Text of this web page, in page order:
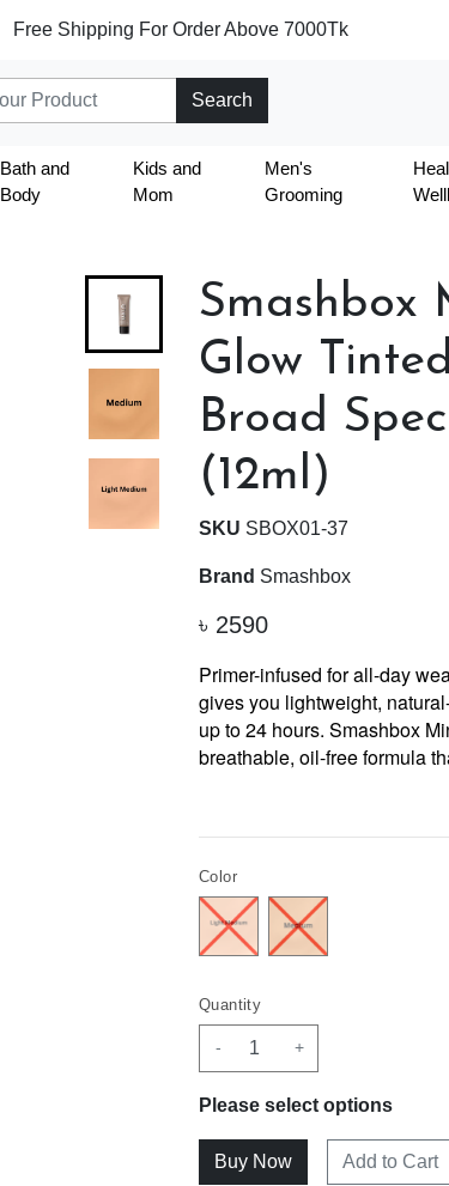
Free Shipping For Order Above 7000Tk
Search
Bath and
Body
Kids and
Mom
Men's
Grooming
Smashbox
Glow
Broad
(12ml)
SKU SBOX01-37
Brand Smashbox
৳ 2590
Primer-infused for all-day
gives you lightweight,
up to 24 hours. Smashbox
breathable, oil-free formula
Color
Quantity
- +
Please select options
Add to Cart